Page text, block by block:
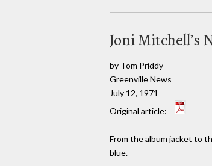
Joni Mitchell’s
by Tom Priddy
Greenville News
July 12, 1971
Original article:
From the album jacket to
blue.